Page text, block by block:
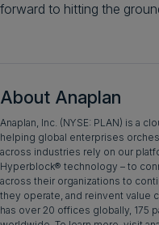
forward to hitting the
About Anaplan
Anaplan, Inc. (NYSE: PLAN) is a
helping global enterprises
across industries rely on our
Hyperblock® technology – to
across their organizations to
they operate, and reinvent value
has over 20 offices globally, 175